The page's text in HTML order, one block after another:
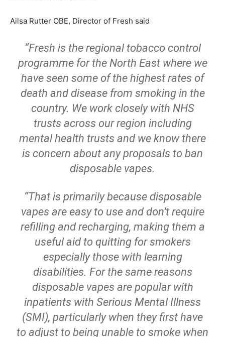
Ailsa Rutter OBE, Director of Fresh said
“Fresh is the regional tobacco control
programme for the North East where we
have seen some of the highest rates of
death and disease from smoking in the
country. We work closely with NHS
trusts across our region including
mental health trusts and we know there
is concern about any proposals to ban
disposable vapes.
“That is primarily because disposable
vapes are easy to use and don’t require
refilling and recharging, making them a
useful aid to quitting for smokers
especially those with learning
disabilities. For the same reasons
disposable vapes are popular with
inpatients with Serious Mental Illness
(SMI), particularly when they first have
to adjust to being unable to smoke when